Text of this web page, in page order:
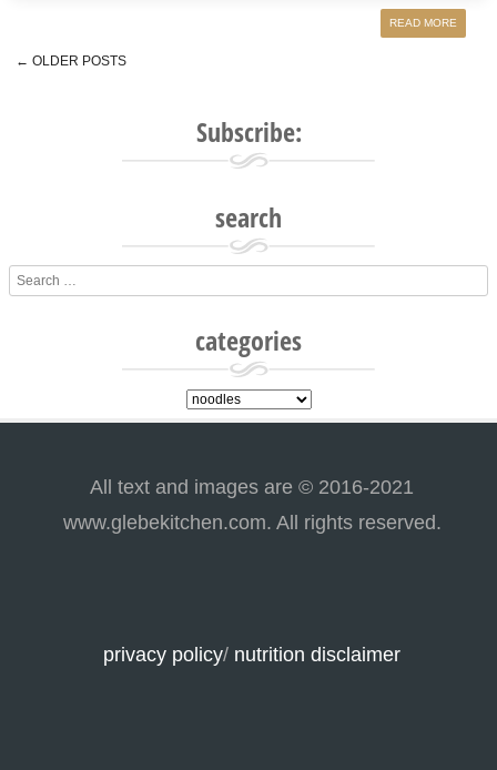
READ MORE
← OLDER POSTS
Subscribe:
search
Search
categories
categories
All text and images are © 2016-2021
www.glebekitchen.com. All rights reserved.
privacy policy/ nutrition disclaimer